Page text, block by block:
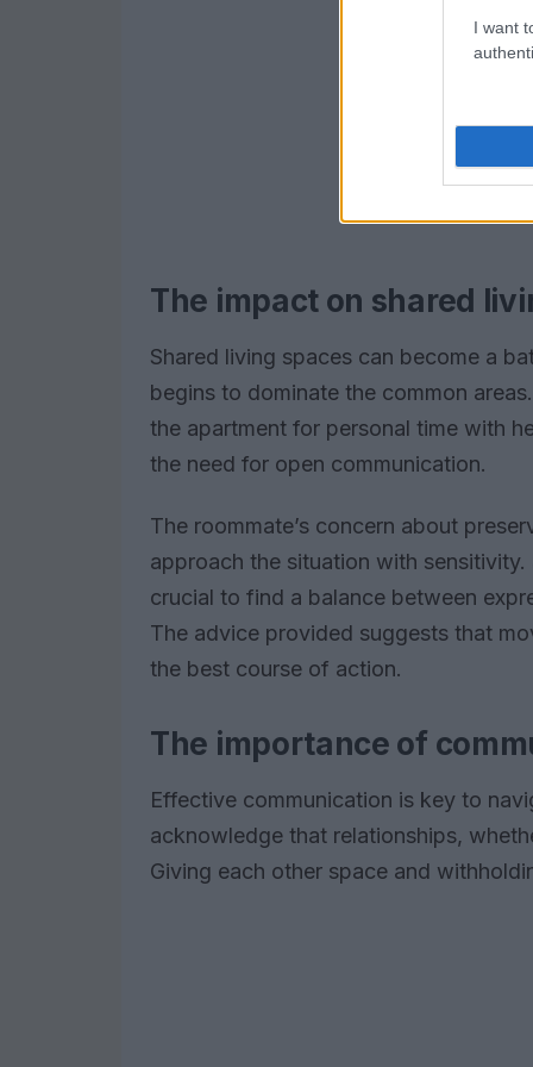
I want
The impact on shared
Shared living spaces can become a
begins to dominate the common
the apartment for personal time with
the need for open communication.
The roommate’s concern about
approach the situation with
crucial to find a balance between
The advice provided suggests that
the best course of action.
The importance of
Effective communication is key to
acknowledge that relationships,
Giving each other space and